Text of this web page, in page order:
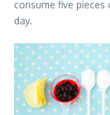
consume five
day.